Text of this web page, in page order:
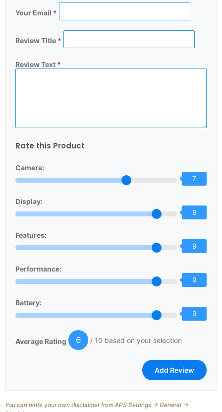
Your Email *
Review Title *
Review Text *
Rate this Product
Camera:
7
Display:
9
Features:
9
Performance:
9
Battery:
9
Average Rating 6 / 10 based on your selection
You can write your own disclaimer from APS Settings -> General ->